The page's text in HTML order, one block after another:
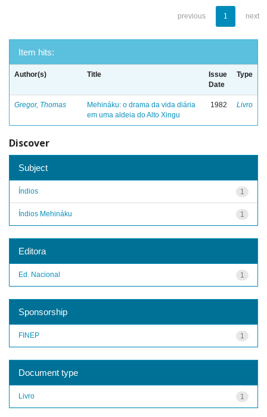
previous 1 next
Item hits:
Author(s) Title
Issue
Date
Type
Gregor, Thomas
Mehináku: o drama da vida diária
em uma aldeia do Alto Xingu
1982 Livro
Discover
Subject
1
Índios
1
Índios Mehináku
Editora
1
Ed. Nacional
Sponsorship
1
FINEP
Document type
1
Livro